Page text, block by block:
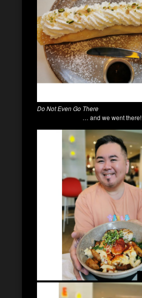
Do Not Even Go There
… and we went there!